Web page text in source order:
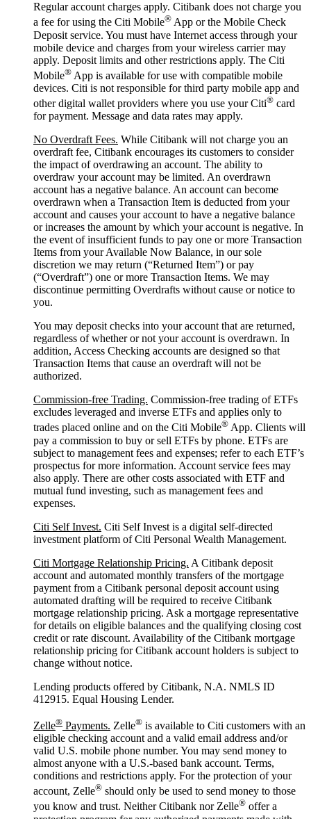
Regular account charges apply. Citibank does not charge you
a fee for using the Citi Mobile® App or the Mobile Check
Deposit service. You must have Internet access through your
mobile device and charges from your wireless carrier may
apply. Deposit limits and other restrictions apply. The Citi
Mobile® App is available for use with compatible mobile
devices. Citi is not responsible for third party mobile app and
other digital wallet providers where you use your Citi® card
for payment. Message and data rates may apply.
No Overdraft Fees. While Citibank will not charge you an
overdraft fee, Citibank encourages its customers to consider
the impact of overdrawing an account. The ability to
overdraw your account may be limited. An overdrawn
account has a negative balance. An account can become
overdrawn when a Transaction Item is deducted from your
account and causes your account to have a negative balance
or increases the amount by which your account is negative. In
the event of insufficient funds to pay one or more Transaction
Items from your Available Now Balance, in our sole
discretion we may return (“Returned Item”) or pay
(“Overdraft”) one or more Transaction Items. We may
discontinue permitting Overdrafts without cause or notice to
you.
You may deposit checks into your account that are returned,
regardless of whether or not your account is overdrawn. In
addition, Access Checking accounts are designed so that
Transaction Items that cause an overdraft will not be
authorized.
Commission-free Trading. Commission-free trading of ETFs
excludes leveraged and inverse ETFs and applies only to
trades placed online and on the Citi Mobile® App. Clients will
pay a commission to buy or sell ETFs by phone. ETFs are
subject to management fees and expenses; refer to each ETF’s
prospectus for more information. Account service fees may
also apply. There are other costs associated with ETF and
mutual fund investing, such as management fees and
expenses.
Citi Self Invest. Citi Self Invest is a digital self-directed
investment platform of Citi Personal Wealth Management.
Citi Mortgage Relationship Pricing. A Citibank deposit
account and automated monthly transfers of the mortgage
payment from a Citibank personal deposit account using
automated drafting will be required to receive Citibank
mortgage relationship pricing. Ask a mortgage representative
for details on eligible balances and the qualifying closing cost
credit or rate discount. Availability of the Citibank mortgage
relationship pricing for Citibank account holders is subject to
change without notice.
Lending products offered by Citibank, N.A. NMLS ID
412915. Equal Housing Lender.
Zelle® Payments. Zelle® is available to Citi customers with an
eligible checking account and a valid email address and/or
valid U.S. mobile phone number. You may send money to
almost anyone with a U.S.-based bank account. Terms,
conditions and restrictions apply. For the protection of your
account, Zelle® should only be used to send money to those
you know and trust. Neither Citibank nor Zelle® offer a